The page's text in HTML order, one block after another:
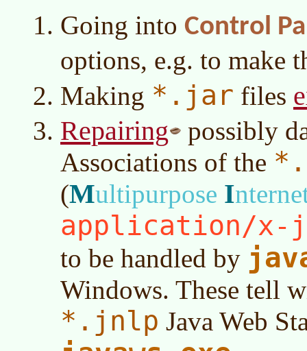
Going into Control
options, e.g. to make
Making *.jar files
Repairing
possibly
Associations of the
(Multipurpose I
application/
to be handled by
Windows. These tell
*.jnlp Java Web